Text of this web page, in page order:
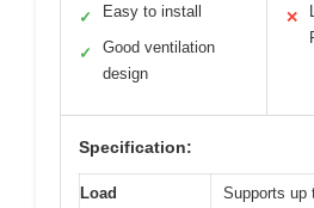
✓ Easy to install
✓
Good ventilation
design
✕
Specification:
Load
Supports up